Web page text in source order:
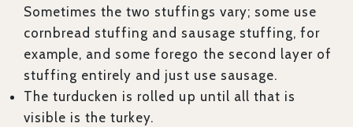
Sometimes the two stuffings vary; some use
cornbread stuffing and sausage stuffing, for
example, and some forego the second layer of
stuffing entirely and just use sausage.
The turducken is rolled up until all that is
visible is the turkey.